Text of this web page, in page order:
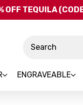
to main
OFF TEQUILA
ENGRAVEABLE